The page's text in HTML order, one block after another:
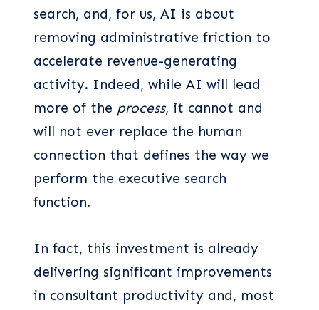
search, and, for us, AI is about
removing administrative friction to
accelerate revenue-generating
activity. Indeed, while AI will lead
more of the process, it cannot and
will not ever replace the human
connection that defines the way we
perform the executive search
function.
In fact, this investment is already
delivering significant improvements
in consultant productivity and, most